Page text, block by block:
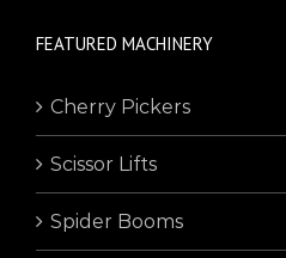
FEATURED MACHINERY
Cherry Pickers
Scissor Lifts
Spider Booms